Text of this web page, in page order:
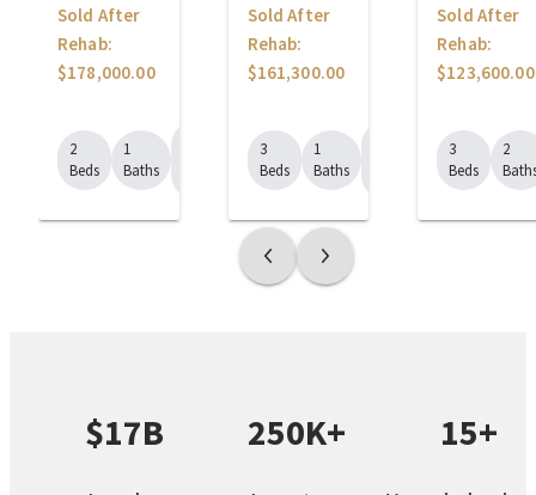
Sold After
Rehab:
$178,000.00
2
Beds
1
Baths
Sold After
Rehab:
$161,300.00
3
Beds
1
Baths
Sold After
Rehab:
$123,600.00
3
Beds
2
$17B 250K+ 15+